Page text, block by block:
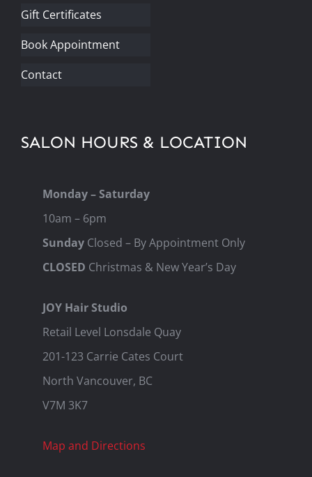
Gift Certificates
Book Appointment
Contact
SALON HOURS & LOCATION
Monday – Saturday
10am – 6pm
SundayClosed – By Appointment Only
CLOSED Christmas & New Year’s Day
JOY Hair Studio
Retail Level Lonsdale Quay
201-123 Carrie Cates Court
North Vancouver, BC
V7M 3K7
Map and Directions